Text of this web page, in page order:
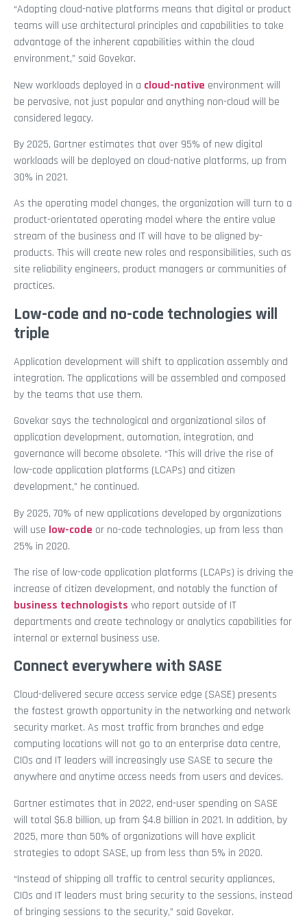
“Adopting cloud-native platforms means that digital or product
teams will use architectural principles and capabilities to take
advantage of the inherent capabilities within the cloud
environment,” said Govekar.
New workloads deployed in a cloud-native environment will
be pervasive, not just popular and anything non-cloud will be
considered legacy.
By 2025, Gartner estimates that over 95% of new digital
workloads will be deployed on cloud-native platforms, up from
30% in 2021.
As the operating model changes, the organization will turn to a
product-orientated operating model where the entire value
stream of the business and IT will have to be aligned by-
products. This will create new roles and responsibilities, such as
site reliability engineers, product managers or communities of
practices.
Low-code and no-code technologies will
triple
Application development will shift to application assembly and
integration. The applications will be assembled and composed
by the teams that use them.
Govekar says the technological and organizational silos of
application development, automation, integration, and
governance will become obsolete. “This will drive the rise of
low-code application platforms (LCAPs) and citizen
development,” he continued.
By 2025, 70% of new applications developed by organizations
will use low-code or no-code technologies, up from less than
25% in 2020.
The rise of low-code application platforms (LCAPs) is driving the
increase of citizen development, and notably the function of
business technologists who report outside of IT
departments and create technology or analytics capabilities for
internal or external business use.
Connect everywhere with SASE
Cloud-delivered secure access service edge (SASE) presents
the fastest growth opportunity in the networking and network
security market. As most traffic from branches and edge
computing locations will not go to an enterprise data centre,
CIOs and IT leaders will increasingly use SASE to secure the
anywhere and anytime access needs from users and devices.
Gartner estimates that in 2022, end-user spending on SASE
will total $6.8 billion, up from $4.8 billion in 2021. In addition, by
2025, more than 50% of organizations will have explicit
strategies to adopt SASE, up from less than 5% in 2020.
“Instead of shipping all traffic to central security appliances,
CIOs and IT leaders must bring security to the sessions, instead
of bringing sessions to the security,” said Govekar.